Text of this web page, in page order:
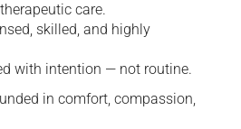
care.
skilled, and highly
with intention — not routine.
in comfort, compassion,